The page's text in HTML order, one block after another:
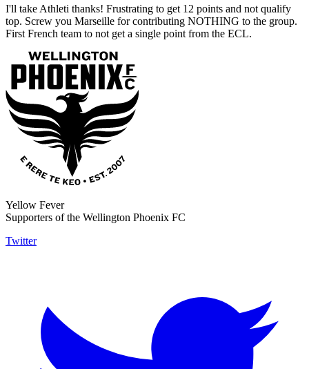
I'll take Athleti thanks! Frustrating to get 12 points and not qualify
top. Screw you Marseille for contributing NOTHING to the group.
First French team to not get a single point from the ECL.
Yellow Fever
Supporters of the Wellington Phoenix FC
Twitter